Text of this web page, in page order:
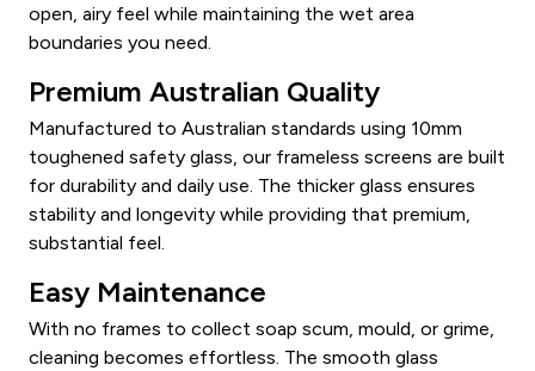
open, airy feel while maintaining the wet area
boundaries you need.
Premium Australian Quality
Manufactured to Australian standards using 10mm
toughened safety glass, our frameless screens are built
for durability and daily use. The thicker glass ensures
stability and longevity while providing that premium,
substantial feel.
Easy Maintenance
With no frames to collect soap scum, mould, or grime,
cleaning becomes effortless. The smooth glass